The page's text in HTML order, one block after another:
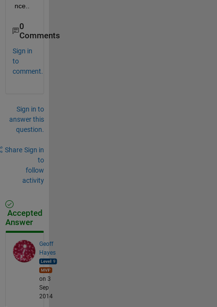
nce..
0
Comments
Sign in
to
comment.
Sign in to
answer this
question.
Share Sign in
to
follow
activity
Accepted
Answer
Geoff
Hayes
on 3
Sep
2014